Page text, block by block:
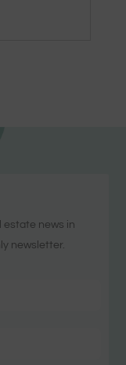
estate news in
newsletter.